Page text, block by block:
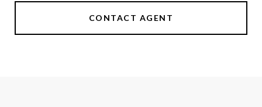
CONTACT AGENT